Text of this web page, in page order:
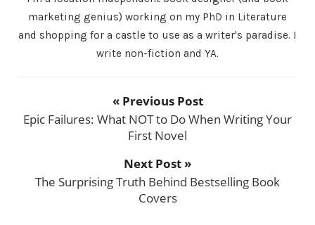
marketing genius) working on my PhD in Literature
and shopping for a castle to use as a writer's paradise. I
write non-fiction and YA.
« Previous Post
Epic Failures: What NOT to Do When Writing Your
First Novel
Next Post »
The Surprising Truth Behind Bestselling Book
Covers